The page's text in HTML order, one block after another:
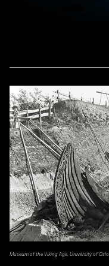
Museum of the Viking Age, University of Oslo